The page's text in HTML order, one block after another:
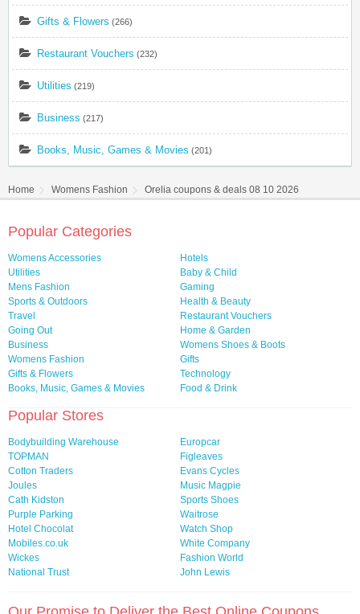
Gifts & Flowers (266)
Restaurant Vouchers (232)
Utilities (219)
Business (217)
Books, Music, Games & Movies (201)
Home Womens Fashion Orelia coupons & deals 08 10 2026
Popular Categories
Womens Accessories
Hotels
Utilities
Baby & Child
Mens Fashion
Gaming
Sports & Outdoors
Health & Beauty
Travel
Restaurant Vouchers
Going Out
Home & Garden
Business
Womens Shoes & Boots
Womens Fashion
Gifts
Gifts & Flowers
Technology
Books, Music, Games & Movies
Food & Drink
Popular Stores
Bodybuilding Warehouse
Europcar
TOPMAN
Figleaves
Cotton Traders
Evans Cycles
Joules
Music Magpie
Cath Kidston
Sports Shoes
Purple Parking
Waitrose
Hotel Chocolat
Watch Shop
Mobiles.co.uk
White Company
Wickes
Fashion World
National Trust
John Lewis